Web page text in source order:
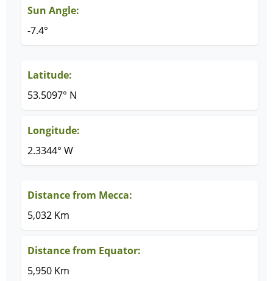
Sun Angle:
-7.4°
Latitude:
53.5097° N
Longitude:
2.3344° W
Distance from Mecca:
5,032 Km
Distance from Equator:
5,950 Km